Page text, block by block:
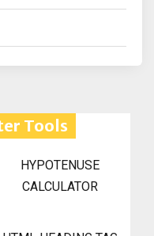
Tools
HYPOTENUSE
CALCULATOR